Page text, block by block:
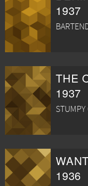
1937
1937
STUMPY
1936